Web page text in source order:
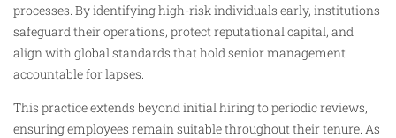
processes. By identifying high-risk individuals early, institutions
safeguard their operations, protect reputational capital, and
align with global standards that hold senior management
accountable for lapses.
This practice extends beyond initial hiring to periodic reviews,
ensuring employees remain suitable throughout their tenure. As